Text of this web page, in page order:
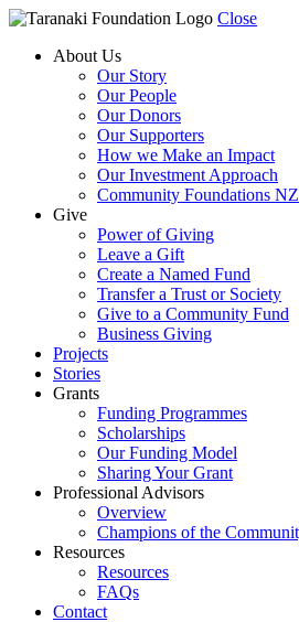
Close
About Us
Our Story
Our People
Our Donors
Our Supporters
How we Make an Impact
Our Investment Approach
Community Foundations NZ
Give
Power of Giving
Leave a Gift
Create a Named Fund
Transfer a Trust or Society
Give to a Community Fund
Business Giving
Projects
Stories
Grants
Funding Programmes
Scholarships
Our Funding Model
Sharing Your Grant
Professional Advisors
Overview
Champions of the
Resources
Resources
FAQs
Contact